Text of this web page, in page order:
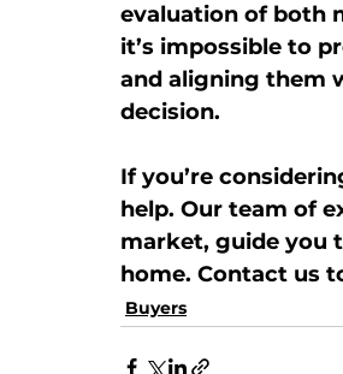
evaluation of both
it’s impossible to
and aligning them
decision.
If you’re
help. Our team of
market, guide you
home. Contact us
Buyers